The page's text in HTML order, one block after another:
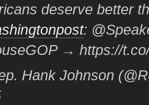
deserve better
:
→ https://
Hank Johnson